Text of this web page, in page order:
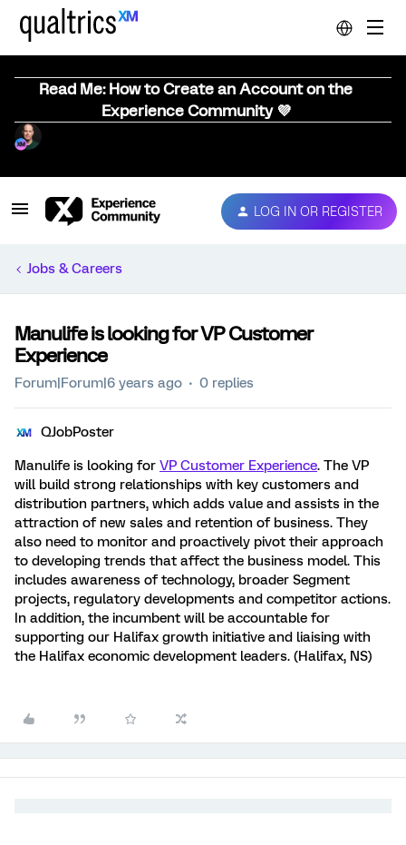
Read Me: How to Create an Account on the
Experience Community 💜
LOG IN OR REGISTER
Jobs & Careers
Manulife is looking for VP Customer
Experience
Forum|Forum|6 years ago 0 replies
QJobPoster
Manulife is looking for VP Customer Experience. The VP
will build strong relationships with key customers and
distribution partners, which adds value and assists in the
attraction of new sales and retention of business. They
also need to monitor and proactively pivot their approach
to developing trends that affect the business model. This
includes awareness of technology, broader Segment
projects, regulatory developments and competitor actions.
In addition, the incumbent will be accountable for
supporting our Halifax growth initiative and liaising with
the Halifax economic development leaders. (Halifax, NS)